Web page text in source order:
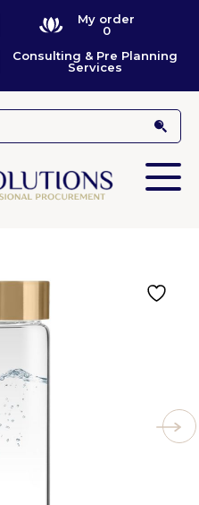
My order
0
Consulting & Pre Planning
Services